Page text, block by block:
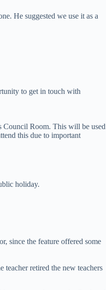
He suggested we use it as a
to get in touch with
Council Room. This will be used
this due to important
holiday.
since the feature offered some
retired the new teachers